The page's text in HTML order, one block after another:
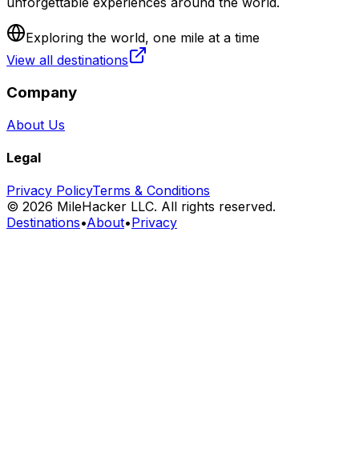
Exploring the world, one mile at a time
View all destinations
Company
About Us
Legal
Privacy PolicyTerms & Conditions
© 2026 MileHacker LLC. All rights reserved.
Destinations•About•Privacy